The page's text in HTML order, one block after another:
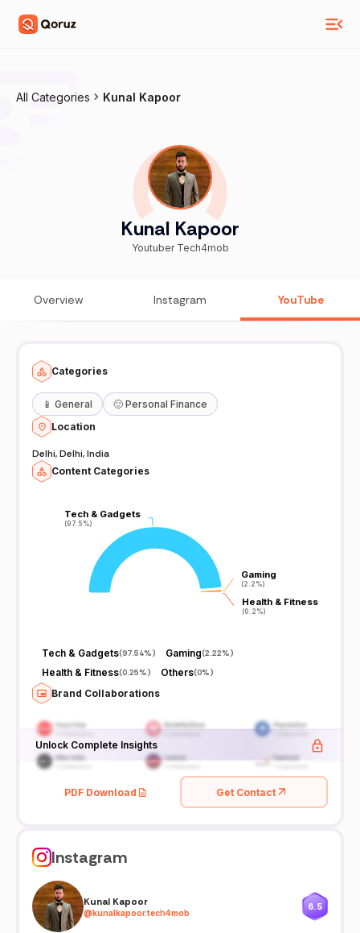
All Categories Kunal Kapoor
Kunal Kapoor
Youtuber Tech4mob
Overview Instagram YouTube
Categories
📱 General 🙂 Personal Finance
Location
Delhi, Delhi, India
Content Categories
Tech & Gadgets
(97.5%)
Tech & Gadgets
(97.5%)
Gaming
(2.2%)
Gaming
(2.2%)
Health & Fitness
(0.2%)
Health & Fitness
(0.2%)
Tech & Gadgets(97.54%) Gaming(2.22%)
Health & Fitness(0.25%) Others(0%)
Brand Collaborations
Unlock Complete Insights
PDF Download Get Contact
Instagram
Kunal Kapoor
@kunalkapoor.tech4mob
6.5